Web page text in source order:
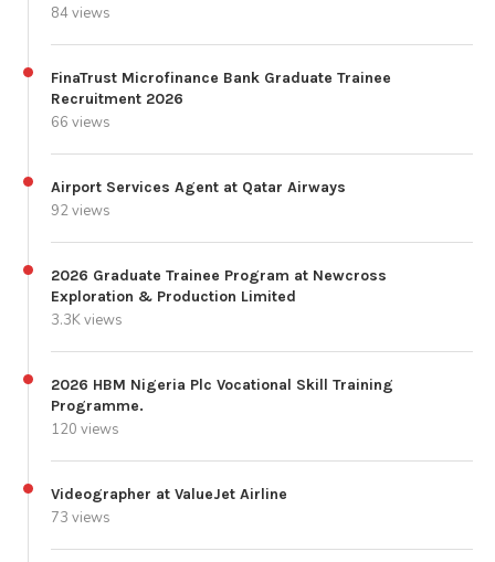
84 views
FinaTrust Microfinance Bank Graduate Trainee
Recruitment 2026
66 views
Airport Services Agent at Qatar Airways
92 views
2026 Graduate Trainee Program at Newcross
Exploration & Production Limited
3.3K views
2026 HBM Nigeria Plc Vocational Skill Training
Programme.
120 views
Videographer at ValueJet Airline
73 views